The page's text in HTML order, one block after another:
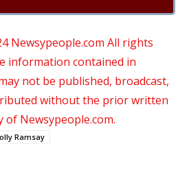
Newsypeople.com All rights
information contained in
not be published, broadcast,
without the prior written
Newsypeople.com.
Ramsay